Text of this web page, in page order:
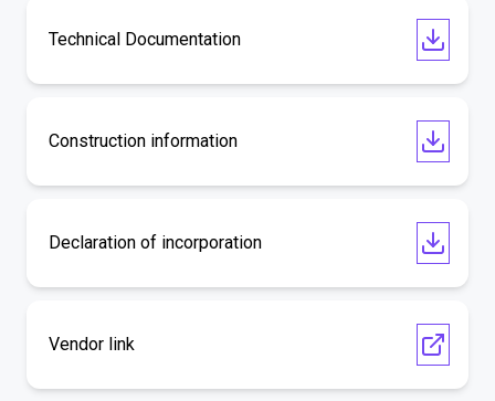
Technical Documentation
Construction information
Declaration of incorporation
Vendor link